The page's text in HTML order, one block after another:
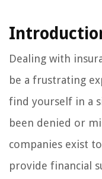
Dealing with
be a frustrating
find yourself in a
been denied or
companies exist
provide financial